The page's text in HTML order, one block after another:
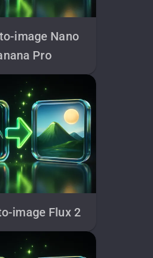
image Nano
Pro
image Flux 2